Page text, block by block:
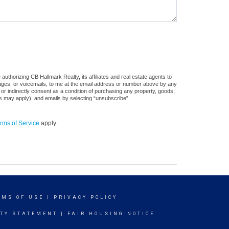
CB Hallmark Realty, its affiliates and real estate agents to
or voicemails, to me at the email address or number above by any
indirectly consent as a condition of purchasing any property, goods,
apply), and emails by selecting “unsubscribe”.
of Service apply.
OF USE PRIVACY POLICY
STATEMENT FAIR HOUSING NOTICE